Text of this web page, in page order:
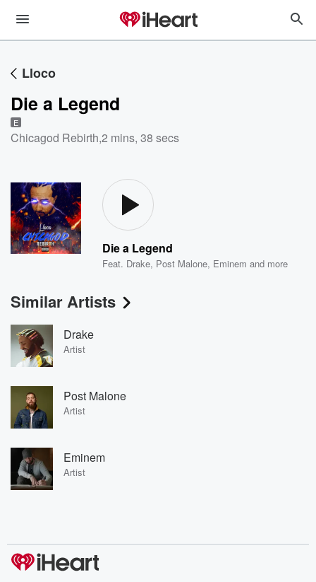
Lloco
Die a Legend
E
Chicagod Rebirth,2 mins, 38 secs
Die a Legend
Feat. Drake, Post Malone, Eminem and more
Similar Artists
Drake
Artist
Post Malone
Artist
Eminem
Artist